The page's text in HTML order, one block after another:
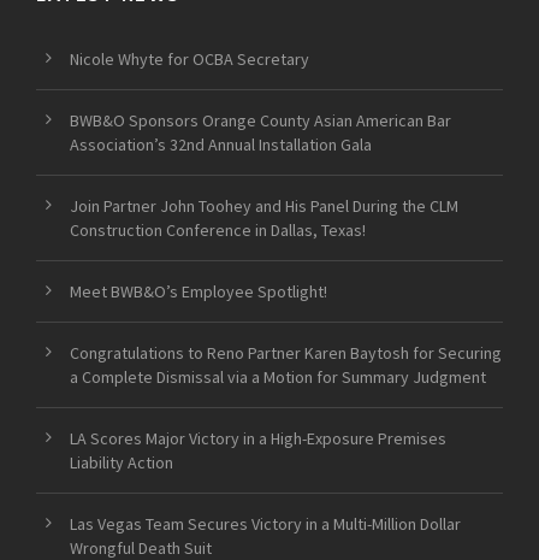
Nicole Whyte for OCBA Secretary
BWB&O Sponsors Orange County Asian American Bar
Association’s 32nd Annual Installation Gala
Join Partner John Toohey and His Panel During the CLM
Construction Conference in Dallas, Texas!
Meet BWB&O’s Employee Spotlight!
Congratulations to Reno Partner Karen Baytosh for Securing
a Complete Dismissal via a Motion for Summary Judgment
LA Scores Major Victory in a High-Exposure Premises
Liability Action
Las Vegas Team Secures Victory in a Multi-Million Dollar
Wrongful Death Suit